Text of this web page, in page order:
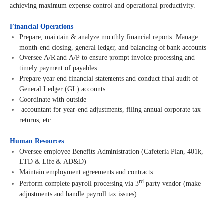
achieving maximum expense control and operational productivity.
Financial Operations
Prepare, maintain & analyze monthly financial reports. Manage
month-end closing, general ledger, and balancing of bank accounts
Oversee A/R and A/P to ensure prompt invoice processing and
timely payment of payables
Prepare year-end financial statements and conduct final audit of
General Ledger (GL) accounts
Coordinate with outside
accountant for year-end adjustments, filing annual corporate tax
returns, etc.
Human Resources
Oversee employee Benefits Administration (Cafeteria Plan, 401k,
LTD & Life & AD&D)
Maintain employment agreements and contracts
Perform complete payroll processing via 3rd party vendor (make
adjustments and handle payroll tax issues)